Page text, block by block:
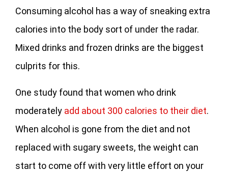
Consuming alcohol has a way of sneaking extra
calories into the body sort of under the radar.
Mixed drinks and frozen drinks are the biggest
culprits for this.
One study found that women who drink
moderately add about 300 calories to their diet.
When alcohol is gone from the diet and not
replaced with sugary sweets, the weight can
start to come off with very little effort on your